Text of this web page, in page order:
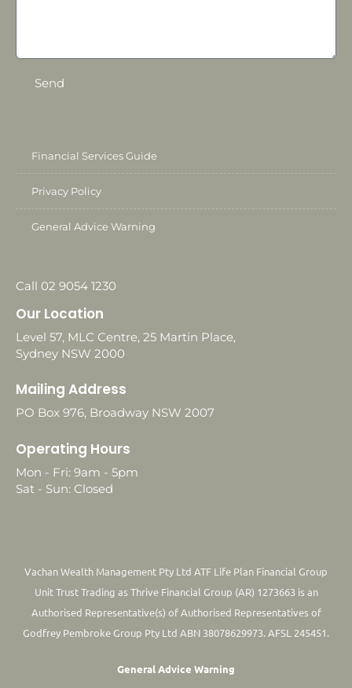
Send
Financial Services Guide
Privacy Policy
General Advice Warning
Call 02 9054 1230
Our Location
Level 57, MLC Centre, 25 Martin Place,
Sydney NSW 2000
Mailing Address
PO Box 976, Broadway NSW 2007
Operating Hours
Mon - Fri: 9am - 5pm
Sat - Sun: Closed
Vachan Wealth Management Pty Ltd ATF Life Plan Financial Group
Unit Trust Trading as Thrive Financial Group (AR) 1273663 is an
Authorised Representative(s) of Authorised Representatives of
Godfrey Pembroke Group Pty Ltd ABN 38078629973. AFSL 245451.
General Advice Warning